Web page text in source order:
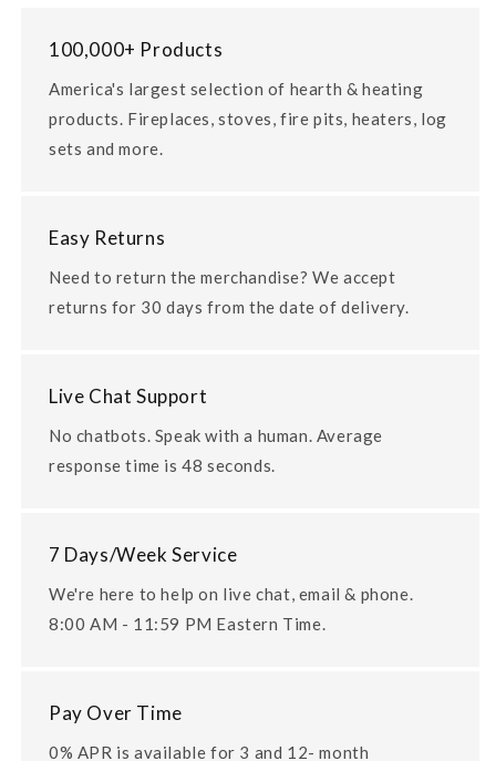
100,000+ Products
America's largest selection of hearth & heating
products. Fireplaces, stoves, fire pits, heaters, log
sets and more.
Easy Returns
Need to return the merchandise? We accept
returns for 30 days from the date of delivery.
Live Chat Support
No chatbots. Speak with a human. Average
response time is 48 seconds.
7 Days/Week Service
We're here to help on live chat, email & phone.
8:00 AM - 11:59 PM Eastern Time.
Pay Over Time
0% APR is available for 3 and 12- month